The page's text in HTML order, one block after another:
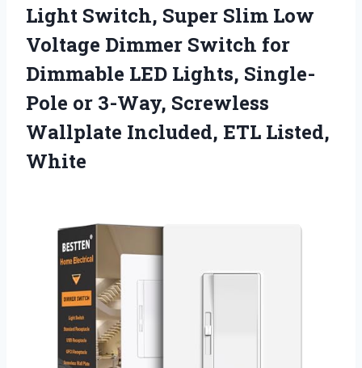
Light Switch, Super Slim Low
Voltage Dimmer Switch for
Dimmable LED Lights, Single-
Pole or 3-Way, Screwless
Wallplate Included, ETL Listed,
White